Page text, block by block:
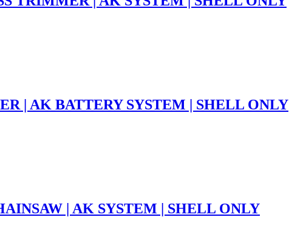
| AK BATTERY SYSTEM | SHELL ONLY
| AK SYSTEM | SHELL ONLY